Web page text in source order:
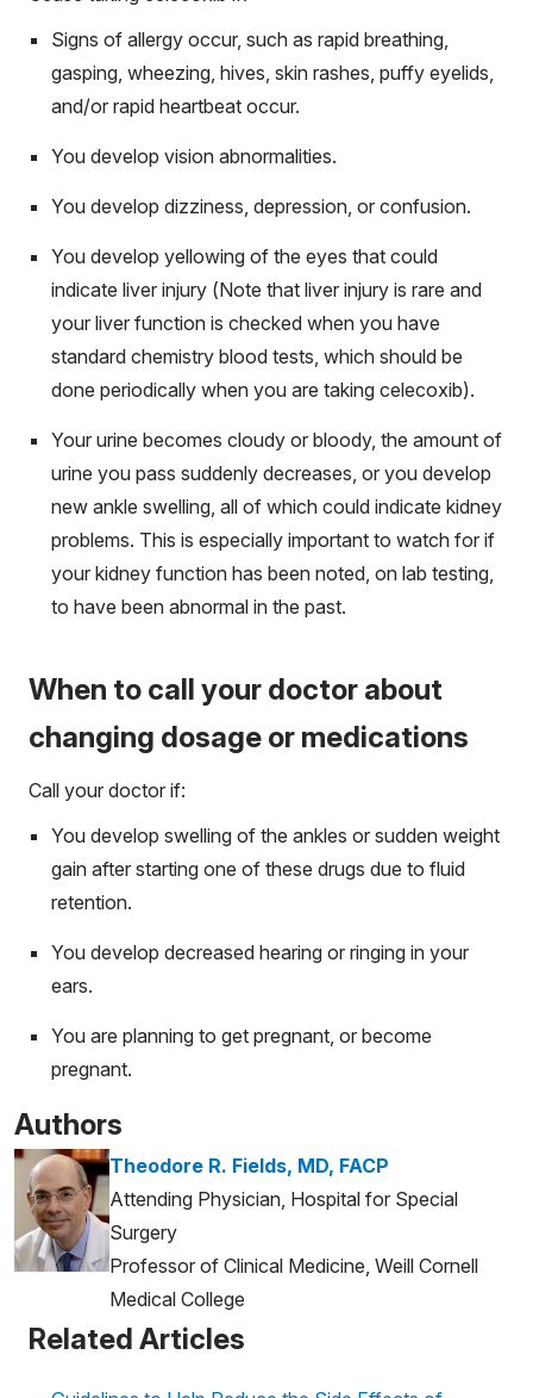
Signs of allergy occur, such as rapid breathing,
gasping, wheezing, hives, skin rashes, puffy eyelids,
and/or rapid heartbeat occur.
You develop vision abnormalities.
You develop dizziness, depression, or confusion.
You develop yellowing of the eyes that could
indicate liver injury (Note that liver injury is rare and
your liver function is checked when you have
standard chemistry blood tests, which should be
done periodically when you are taking celecoxib).
Your urine becomes cloudy or bloody, the amount of
urine you pass suddenly decreases, or you develop
new ankle swelling, all of which could indicate kidney
problems. This is especially important to watch for if
your kidney function has been noted, on lab testing,
to have been abnormal in the past.
When to call your doctor about
changing dosage or medications
Call your doctor if:
You develop swelling of the ankles or sudden weight
gain after starting one of these drugs due to fluid
retention.
You develop decreased hearing or ringing in your
ears.
You are planning to get pregnant, or become
pregnant.
Authors
Theodore R. Fields, MD, FACP
Attending Physician, Hospital for Special
Surgery
Professor of Clinical Medicine, Weill Cornell
Medical College
Related Articles